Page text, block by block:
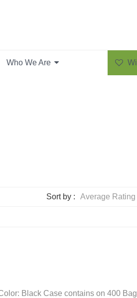
Who We Are
Sort by : Average Rating
Black Case contains on 400